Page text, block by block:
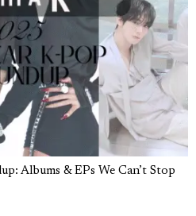
Albums & EPs We Can’t Stop